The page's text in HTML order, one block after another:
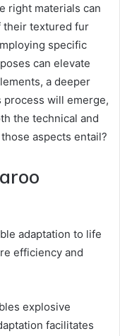
right materials can
their textured fur
specific
can elevate
a deeper
will emerge,
the technical and
aspects entail?
adaptation to life
efficiency and
explosive
facilitates